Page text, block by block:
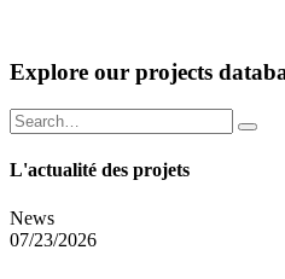
Explore our projects
L'actualité des projets
News
07/23/2026